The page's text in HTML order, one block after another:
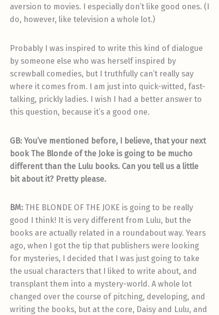
aversion to movies. I especially don’t like good ones. (I
do, however, like television a whole lot.)
Probably I was inspired to write this kind of dialogue
by someone else who was herself inspired by
screwball comedies, but I truthfully can’t really say
where it comes from. I am just into quick-witted, fast-
talking, prickly ladies. I wish I had a better answer to
this question, because it’s a good one.
GB: You’ve mentioned before, I believe, that your next
book The Blonde of the Joke is going to be mucho
different than the Lulu books. Can you tell us a little
bit about it? Pretty please.
BM: THE BLONDE OF THE JOKE is going to be really
good I think! It is very different from Lulu, but the
books are actually related in a roundabout way. Years
ago, when I got the tip that publishers were looking
for mysteries, I decided that I was just going to take
the usual characters that I liked to write about, and
transplant them into a mystery-world. A whole lot
changed over the course of pitching, developing, and
writing the books, but at the core, Daisy and Lulu, and